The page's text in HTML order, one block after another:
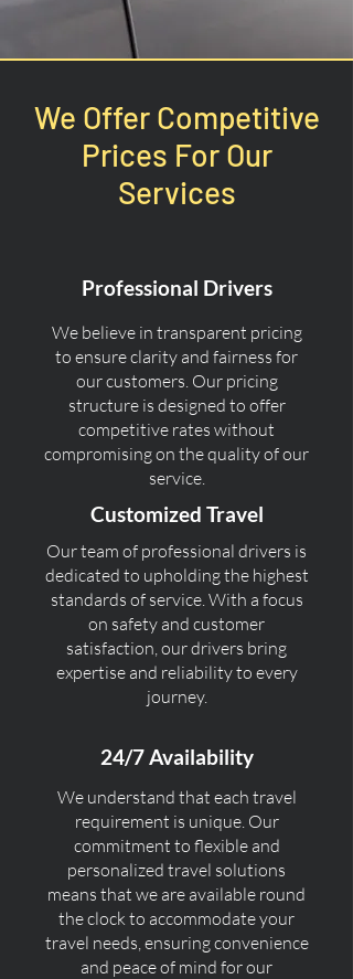
We Offer Competitive
Prices For Our
Services
Professional Drivers
We believe in transparent pricing
to ensure clarity and fairness for
our customers. Our pricing
structure is designed to offer
competitive rates without
compromising on the quality of our
service.
Customized Travel
Our team of professional drivers is
dedicated to upholding the highest
standards of service. With a focus
on safety and customer
satisfaction, our drivers bring
expertise and reliability to every
journey.
24/7 Availability
We understand that each travel
requirement is unique. Our
commitment to flexible and
personalized travel solutions
means that we are available round
the clock to accommodate your
travel needs, ensuring convenience
and peace of mind for our